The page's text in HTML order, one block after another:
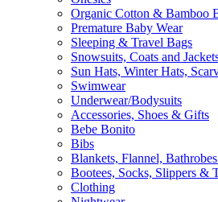
Organic Cotton & Bamboo
Premature Baby Wear
Sleeping & Travel Bags
Snowsuits, Coats and
Sun Hats, Winter Hats,
Swimwear
Underwear/Bodysuits
Accessories, Shoes & Gifts
Bebe Bonito
Bibs
Blankets, Flannel,
Bootees, Socks, Slippers &
Clothing